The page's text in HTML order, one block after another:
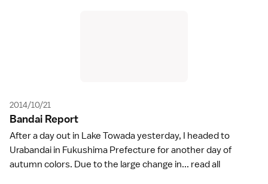
2014/10/21
Bandai Report
After a day out in Lake Towada yesterday, I headed to
Urabandai in Fukushima Prefecture for another day of
autumn colors. Due to the large change in... read all